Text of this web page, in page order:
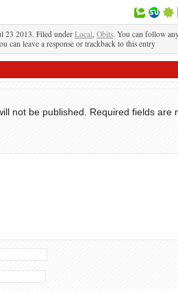
23 2013. Filed under Local, Obits. You can follow
can leave a response or trackback to this entry
not be published.
Required fields are